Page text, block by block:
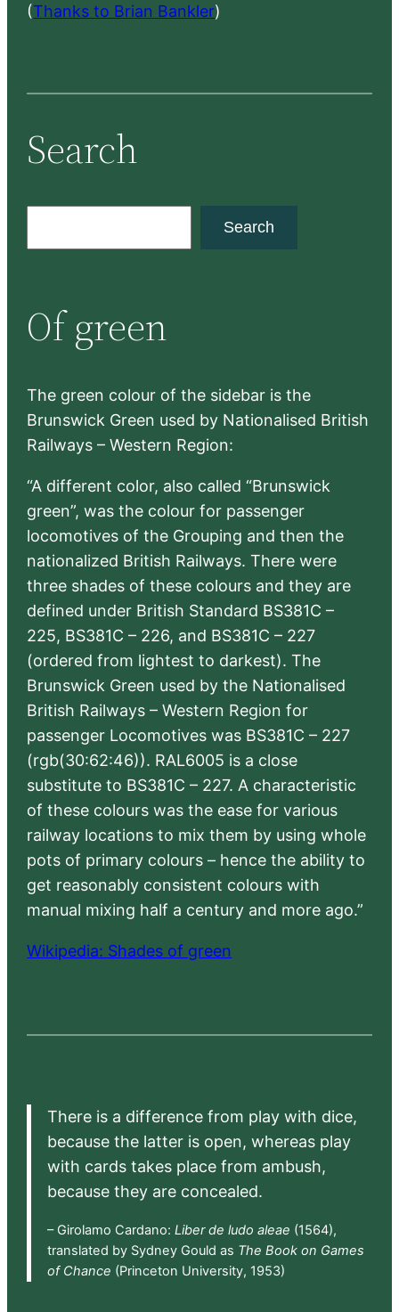
(Thanks to Brian Bankler)
Search
c
h
Search
Of green
The green colour of the sidebar is the
Brunswick Green used by Nationalised British
Railways – Western Region:
“A different color, also called “Brunswick
green”, was the colour for passenger
locomotives of the Grouping and then the
nationalized British Railways. There were
three shades of these colours and they are
defined under British Standard BS381C –
225, BS381C – 226, and BS381C – 227
(ordered from lightest to darkest). The
Brunswick Green used by the Nationalised
British Railways – Western Region for
passenger Locomotives was BS381C – 227
(rgb(30:62:46)). RAL6005 is a close
substitute to BS381C – 227. A characteristic
of these colours was the ease for various
railway locations to mix them by using whole
pots of primary colours – hence the ability to
get reasonably consistent colours with
manual mixing half a century and more ago.”
Wikipedia: Shades of green
There is a difference from play with dice,
because the latter is open, whereas play
with cards takes place from ambush,
because they are concealed.
– Girolamo Cardano: Liber de ludo aleae (1564),
translated by Sydney Gould as The Book on Games
of Chance (Princeton University, 1953)